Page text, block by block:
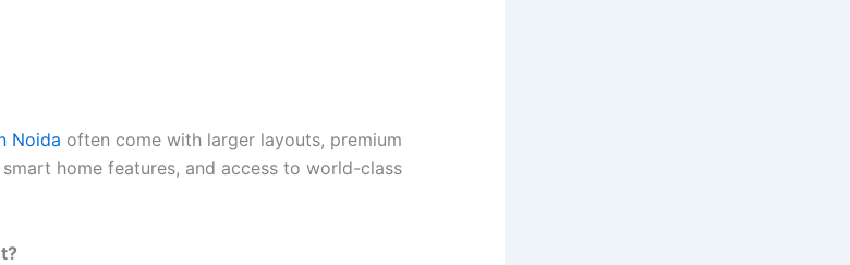
Noida often come with larger layouts, premium
home features, and access to world-class